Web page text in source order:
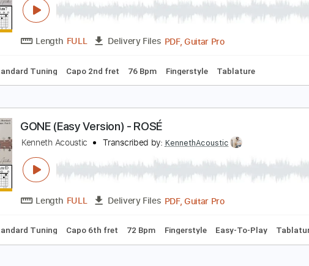
Standard Tuning Capo 1st fret 70 Bpm Fingerstyle
Humming of 17 - Kenneth Acoustic
Kenneth Acoustic Transcribed by:KennethAcoustic
Delivery Files
Standard Tuning Capo 2nd fret 76 Bpm Fingerstyle Tablature